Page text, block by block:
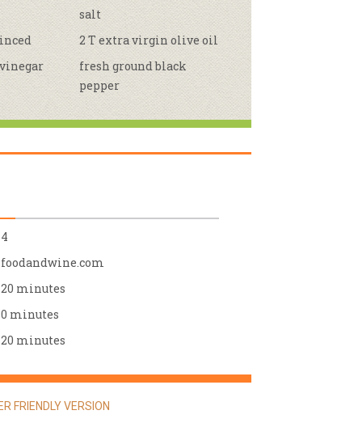
Wine
salt
2 T extra virgin olive oil
fresh ground black
pepper
4
foodandwine.com
20 minutes
0 minutes
20 minutes
FRIENDLY VERSION